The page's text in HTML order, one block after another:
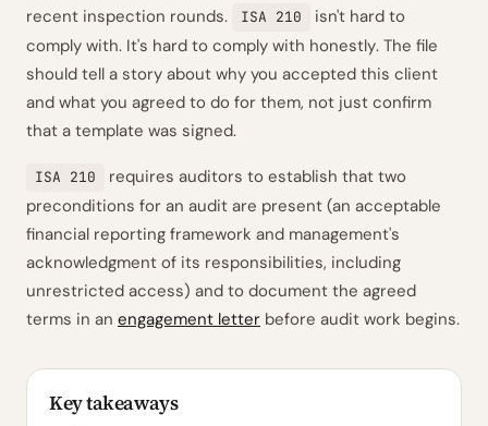
recent inspection rounds.
ISA 210
isn't hard to
comply with. It's hard to comply with honestly. The file
should tell a story about why you accepted this client
and what you agreed to do for them, not just confirm
that a template was signed.
ISA 210
requires auditors to establish that two
preconditions for an audit are present (an acceptable
financial reporting framework and management's
acknowledgment of its responsibilities, including
unrestricted access) and to document the agreed
terms in an engagement letter before audit work begins.
Key takeaways